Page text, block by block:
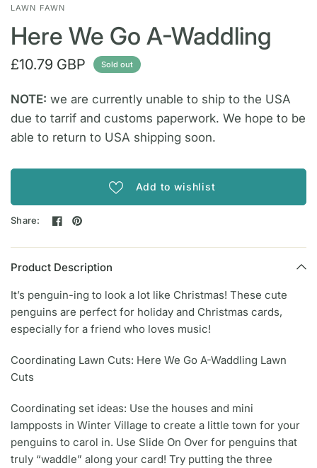
LAWN FAWN
Here We Go A-Waddling
£10.79 GBP Sold out
NOTE: we are currently unable to ship to the USA
due to tarrif and customs paperwork. We hope to be
able to return to USA shipping soon.
Add to wishlist
Share:
Product Description
It’s penguin-ing to look a lot like Christmas! These cute
penguins are perfect for holiday and Christmas cards,
especially for a friend who loves music!
Coordinating Lawn Cuts: Here We Go A-Waddling Lawn
Cuts
Coordinating set ideas: Use the houses and mini
lampposts in Winter Village to create a little town for your
penguins to carol in. Use Slide On Over for penguins that
truly “waddle” along your card! Try putting the three